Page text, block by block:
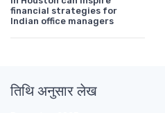
financial strategies for
Indian office managers
तिथि अनुसार लेख